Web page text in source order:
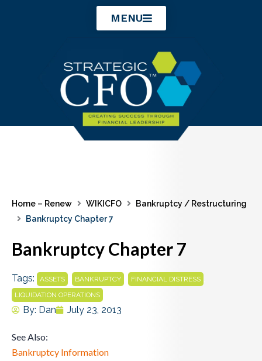
MENU
Home – Renew WIKICFO
Bankruptcy / Restructuring
Bankruptcy Chapter 7
Bankruptcy Chapter 7
Tags: ASSETS BANKRUPTCY FINANCIAL DISTRESS
LIQUIDATION OPERATIONS
By: Dan July 23, 2013
See Also:
Bankruptcy Information